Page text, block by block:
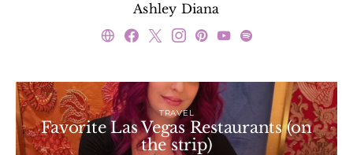
Ashley Diana
TRAVEL
Favorite Las Vegas Restaurants (on
the strip)